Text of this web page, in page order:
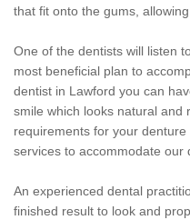
that fit onto the gums,
One of the dentists will listen
most beneficial plan to
dentist in Lawford you can
smile which looks natural and
requirements for your
services to accommodate our
An experienced dental
finished result to look and